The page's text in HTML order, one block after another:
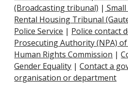
(Broadcasting tribunal) |
Rental Housing Tribunal
Police Service | Police contact
Prosecuting Authority (NPA)
Human Rights Commission |
Gender Equality | Contact a
organisation or department